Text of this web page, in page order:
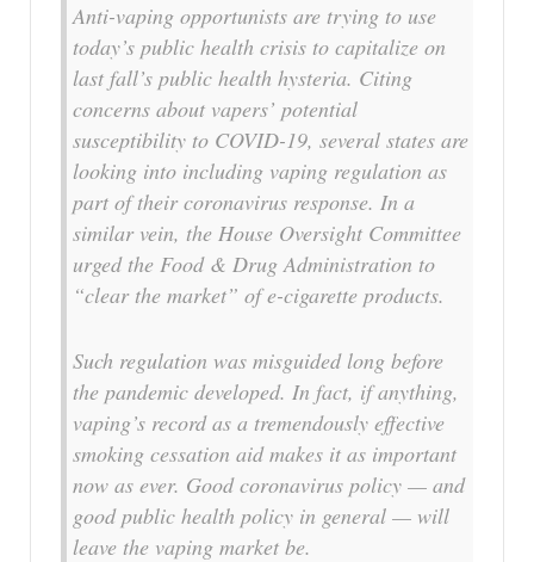
Anti-vaping opportunists are trying to use
today’s public health crisis to capitalize on
last fall’s public health hysteria. Citing
concerns about vapers’ potential
susceptibility to COVID-19, several states are
looking into including vaping regulation as
part of their coronavirus response. In a
similar vein, the House Oversight Committee
urged the Food & Drug Administration to
“clear the market” of e-cigarette products.
Such regulation was misguided long before
the pandemic developed. In fact, if anything,
vaping’s record as a tremendously effective
smoking cessation aid makes it as important
now as ever. Good coronavirus policy — and
good public health policy in general — will
leave the vaping market be.